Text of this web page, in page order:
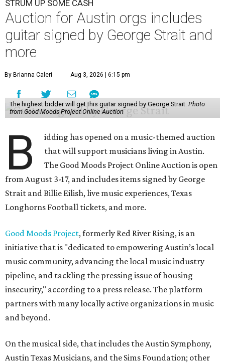
STRUM UP SOME CASH
Auction for Austin orgs includes
guitar signed by George Strait and
more
By Brianna Caleri Aug 3, 2026 | 6:15 pm
The highest bidder will get this guitar signed by George Strait. Photo
from Good Moods Project Online Auction
B
idding has opened on a music-themed auction
that will support musicians living in Austin.
The Good Moods Project Online Auction is open
from August 3-17, and includes items signed by George
Strait and Billie Eilish, live music experiences, Texas
Longhorns Football tickets, and more.
Good Moods Project, formerly Red River Rising, is an
initiative that is "dedicated to empowering Austin’s local
music community, advancing the local music industry
pipeline, and tackling the pressing issue of housing
insecurity," according to a press release. The platform
partners with many locally active organizations in music
and beyond.
On the musical side, that includes the Austin Symphony,
Austin Texas Musicians, and the Sims Foundation; other